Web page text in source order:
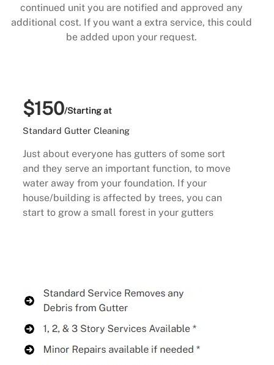
continued unit you are notified and approved any
additional cost. If you want a extra service, this could
be added upon your request.
$150/Starting at
Standard Gutter Cleaning
Just about everyone has gutters of some sort
and they serve an important function, to move
water away from your foundation. If your
house/building is affected by trees, you can
start to grow a small forest in your gutters